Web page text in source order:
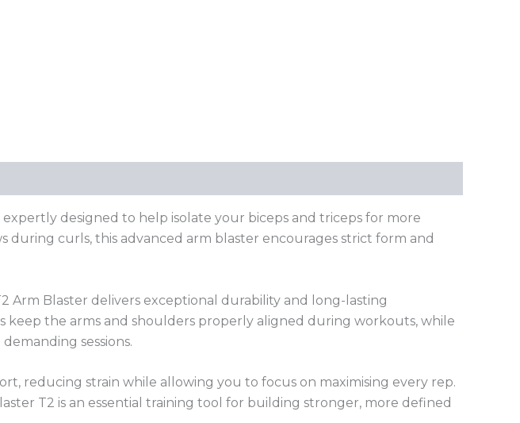
designed to help isolate your biceps and triceps for more
during curls, this advanced arm blaster encourages strict form and
Blaster delivers exceptional durability and long-lasting
the arms and shoulders properly aligned during workouts, while
sessions.
reducing strain while allowing you to focus on maximising every rep.
T2 is an essential training tool for building stronger, more defined